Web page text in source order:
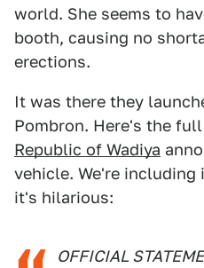
world. She seems to
booth, causing no
erections.
It was there they
Pombron. Here's the
Republic of Wadiya
vehicle. We're
it's hilarious:
OFFICIAL